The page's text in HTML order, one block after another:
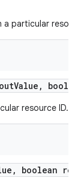
particular
outValue ,
resource ID.
, boolean